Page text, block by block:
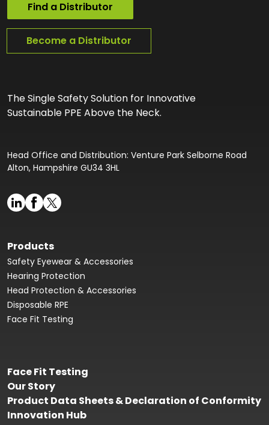
Find a Distributor
Become a Distributor
The Single Safety Solution for Innovative
Sustainable PPE Above the Neck.
Head Office and Distribution: Venture Park Selborne Road
Alton, Hampshire GU34 3HL
Products
Safety Eyewear & Accessories
Hearing Protection
Head Protection & Accessories
Disposable RPE
Face Fit Testing
Face Fit Testing
Our Story
Product Data Sheets & Declaration of Conformity
Innovation Hub